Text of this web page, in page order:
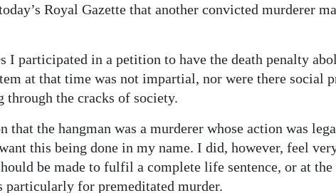
Royal Gazette that another convicted murderer
I participated in a petition to have the death penalty
at that time was not impartial, nor were there social
through the cracks of society.
that the hangman was a murderer whose action was
this being done in my name. I did, however, feel
be made to fulfil a complete life sentence, or at the
particularly for premeditated murder.